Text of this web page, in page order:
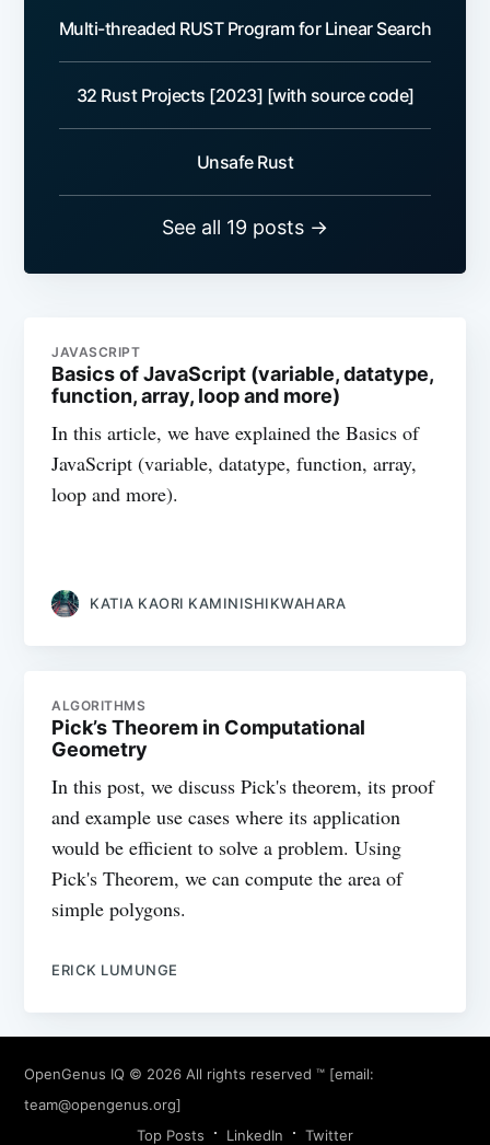
Multi-threaded RUST Program for Linear Search
32 Rust Projects [2023] [with source code]
Unsafe Rust
See all 19 posts →
JAVASCRIPT
Basics of JavaScript (variable, datatype,
function, array, loop and more)
In this article, we have explained the Basics of
JavaScript (variable, datatype, function, array,
loop and more).
KATIA KAORI KAMINISHIKWAHARA
ALGORITHMS
Pick’s Theorem in Computational
Geometry
In this post, we discuss Pick's theorem, its proof
and example use cases where its application
would be efficient to solve a problem. Using
Pick's Theorem, we can compute the area of
simple polygons.
ERICK LUMUNGE
OpenGenus IQ © 2026 All rights reserved ™ [email:
team@opengenus.org]
Top Posts
LinkedIn Twitter